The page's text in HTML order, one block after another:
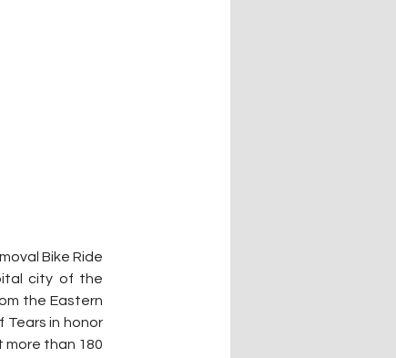
Bike Ride
city of the
the Eastern
Tears in honor
than 180